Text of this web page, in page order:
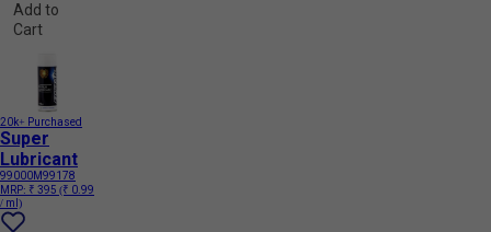
Add to
Cart
20k+ Purchased
Super
Lubricant
99000M99178
MRP: ₹ 395 (₹ 0.99
/ ml)